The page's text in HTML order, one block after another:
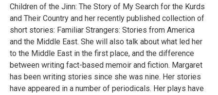
Children of the Jinn: The Story of My Search for the Kurds
and Their Country and her recently published collection of
short stories: Familiar Strangers: Stories from America
and the Middle East. She will also talk about what led her
to the Middle East in the first place, and the difference
between writing fact-based memoir and fiction. Margaret
has been writing stories since she was nine. Her stories
have appeared in a number of periodicals. Her plays have